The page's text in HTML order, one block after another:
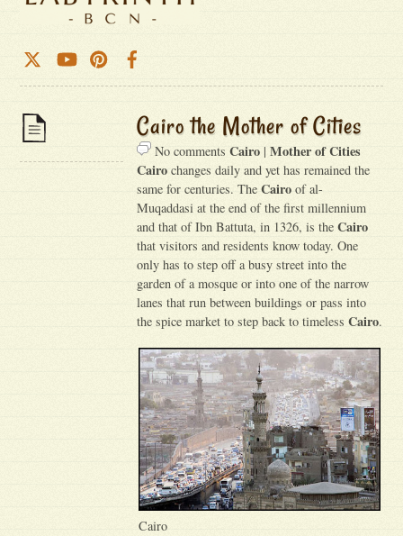
Cairo the Mother of Cities
No commentsCairo |Mother of Cities
Cairo changes daily and yet has remained the
same for centuries. TheCairo of al-
Muqaddasi at the end of the first millennium
and that of Ibn Battuta, in 1326, is theCairo
that visitors and residents know today. One
only has to step off a busy street into the
garden of a mosque or into one of the narrow
lanes that run between buildings or pass into
the spice market to step back to timelessCairo.
Cairo